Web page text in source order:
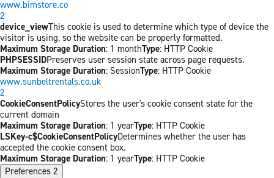
www.bimstore.co
2
device_viewThis cookie is used to determine which type of device the
visitor is using, so the website can be properly formatted.
Maximum Storage Duration: 1 monthType: HTTP Cookie
PHPSESSIDPreserves user session state across page requests.
Maximum Storage Duration: SessionType: HTTP Cookie
www.sunbeltrentals.co.uk
2
CookieConsentPolicyStores the user's cookie consent state for the
current domain
Maximum Storage Duration: 1 yearType: HTTP Cookie
LSKey-c$CookieConsentPolicyDetermines whether the user has
accepted the cookie consent box.
Maximum Storage Duration: 1 yearType: HTTP Cookie
Preferences 2